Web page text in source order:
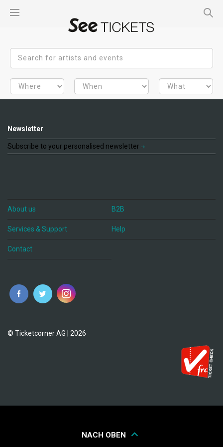
Newsletter
Subscribe to your personalised newsletter
About us B2B
Services & Support Help
Contact
© Ticketcorner AG | 2026
NACH OBEN